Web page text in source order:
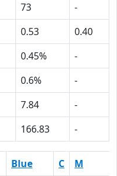
73
-
0.53
0.40
0.45%
-
0.6%
-
7.84
-
166.83 -
Blue C M